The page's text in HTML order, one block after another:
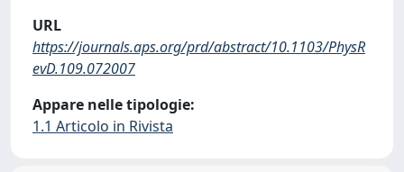
URL
https://journals.aps.org/prd/abstract/10.1103/PhysR
evD.109.072007
Appare nelle tipologie:
1.1 Articolo in Rivista